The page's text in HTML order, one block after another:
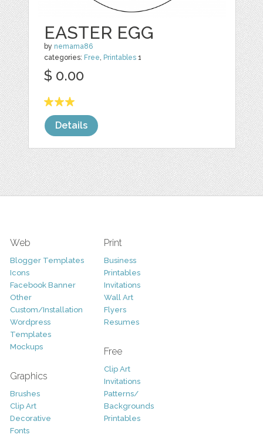
EASTER EGG
by nemama86
categories: Free, Printables 1
$ 0.00
Details
Web
Blogger Templates
Icons
Facebook Banner
Other
Custom/Installation
Wordpress
Templates
Mockups
Graphics
Brushes
Clip Art
Decorative
Fonts
Print
Business
Printables
Invitations
Wall Art
Flyers
Resumes
Free
Clip Art
Invitations
Patterns/
Backgrounds
Printables